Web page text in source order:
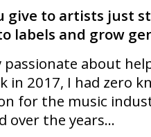
give to artists just
labels and grow
passionate about
in 2017, I had zero
for the music
over the years…